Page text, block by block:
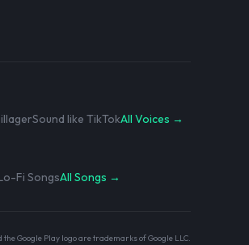
Sound like TikTokAll Voices →
Fi SongsAll Songs →
the Google Play logo are trademarks of Google LLC.